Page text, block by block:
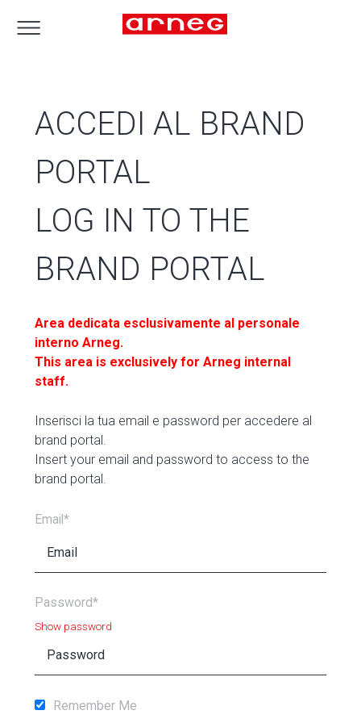
ACCEDI AL BRAND
PORTAL
LOG IN TO THE
BRAND PORTAL
Area dedicata esclusivamente al personale
interno Arneg.
This area is exclusively for Arneg internal
staff.
Inserisci la tua email e password per accedere al
brand portal.
Insert your email and password to access to the
brand portal.
Email*
Password*
Show password
Remember Me